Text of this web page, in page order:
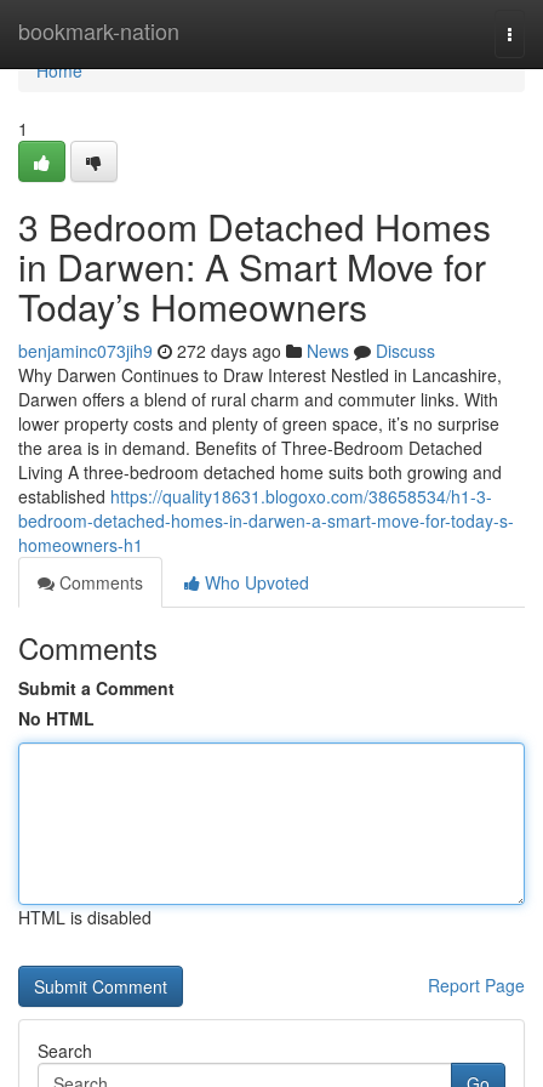
bookmark-nation
Home
Home
1
3 Bedroom Detached Homes
in Darwen: A Smart Move for
Today’s Homeowners
benjaminc073jih9 272 days ago News
Discuss
Why Darwen Continues to Draw Interest Nestled in Lancashire,
Darwen offers a blend of rural charm and commuter links. With
lower property costs and plenty of green space, it’s no surprise
the area is in demand. Benefits of Three-Bedroom Detached
Living A three-bedroom detached home suits both growing and
established https://quality18631.blogoxo.com/38658534/h1-3-
bedroom-detached-homes-in-darwen-a-smart-move-for-today-s-
homeowners-h1
Comments
Who Upvoted
Comments
Submit a Comment
No HTML
HTML is disabled
Report Page
Search